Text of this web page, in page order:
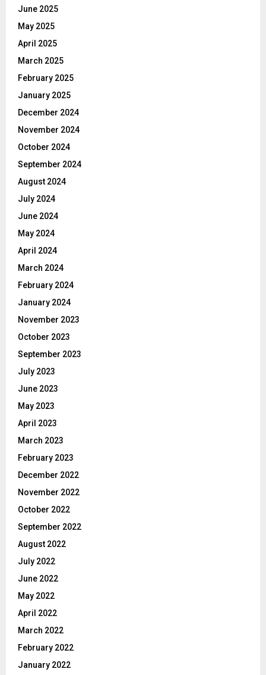
June 2025
May 2025
April 2025
March 2025
February 2025
January 2025
December 2024
November 2024
October 2024
September 2024
August 2024
July 2024
June 2024
May 2024
April 2024
March 2024
February 2024
January 2024
November 2023
October 2023
September 2023
July 2023
June 2023
May 2023
April 2023
March 2023
February 2023
December 2022
November 2022
October 2022
September 2022
August 2022
July 2022
June 2022
May 2022
April 2022
March 2022
February 2022
January 2022